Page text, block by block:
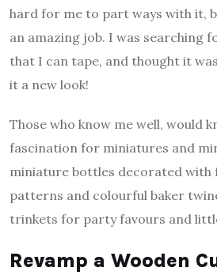
hard for me to part ways with it,
an amazing job. I was searching
that I can tape, and thought it
it a new look!
Those who know me well, would
fascination for miniatures and
miniature bottles decorated with
patterns and colourful baker
trinkets for party favours and
Revamp a Wooden